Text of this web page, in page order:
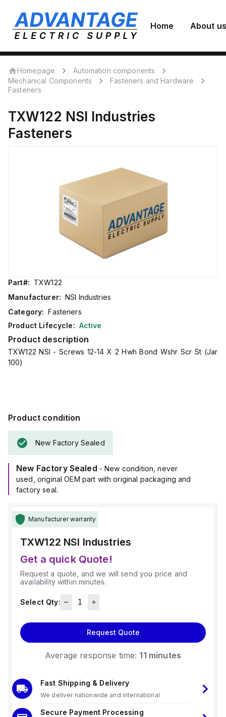
Home About us
Homepage
Automation components
Mechanical Components
Fasteners and Hardware
Fasteners
TXW122 NSI Industries
Fasteners
Part#: TXW122
Manufacturer: NSI Industries
Category: Fasteners
Product Lifecycle: Active
Product description
TXW122 NSI - Screws 12-14 X 2 Hwh Bond Wshr Scr St (Jar
100)
Product condition
New Factory Sealed
New Factory Sealed - New condition, never
used, original OEM part with original packaging and
factory seal.
Manufacturer warranty
TXW122 NSI Industries
Get a quick Quote!
Request a quote, and we will send you price and
availability within minutes.
Select Qty:
Request Quote
Average response time: 11 minutes
Fast Shipping & Delivery
We deliver nationwide and international
Secure Payment Processing